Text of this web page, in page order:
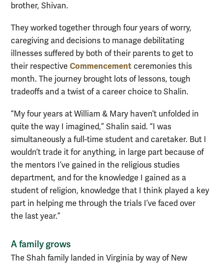
brother, Shivan.
They worked together through four years of worry,
caregiving and decisions to manage debilitating
illnesses suffered by both of their parents to get to
their respective Commencement ceremonies this
month. The journey brought lots of lessons, tough
tradeoffs and a twist of a career choice to Shalin.
“My four years at William & Mary haven’t unfolded in
quite the way I imagined,” Shalin said. “I was
simultaneously a full-time student and caretaker. But I
wouldn’t trade it for anything, in large part because of
the mentors I’ve gained in the religious studies
department, and for the knowledge I gained as a
student of religion, knowledge that I think played a key
part in helping me through the trials I’ve faced over
the last year.”
A family grows
The Shah family landed in Virginia by way of New